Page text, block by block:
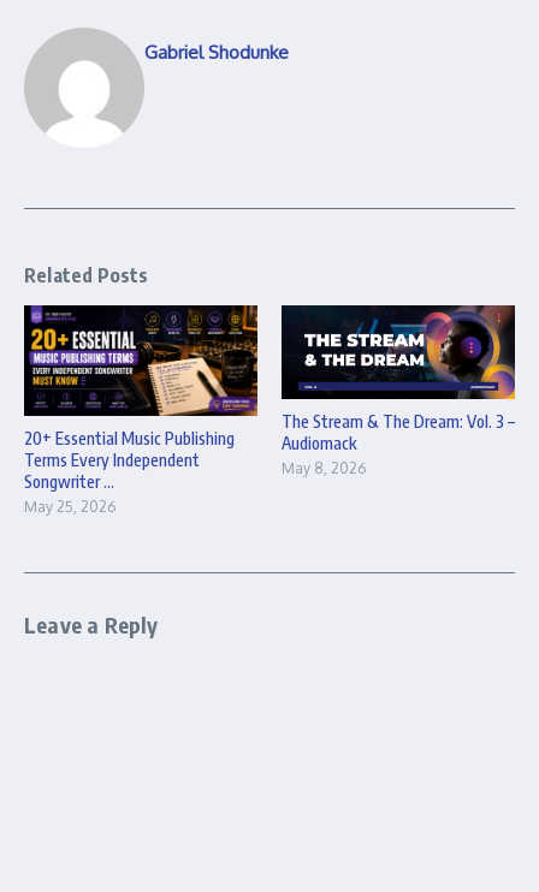
Gabriel Shodunke
Related Posts
20+ Essential Music Publishing
Terms Every Independent
Songwriter ...
May 25, 2026
The Stream & The Dream: Vol. 3 –
Audiomack
May 8, 2026
Leave a Reply